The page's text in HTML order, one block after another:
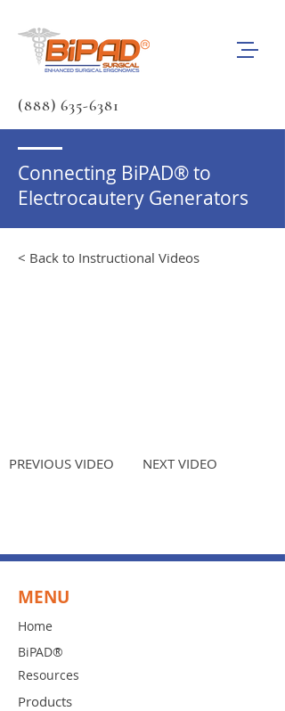
(888) 635-6381
Connecting BiPAD® to
Electrocautery Generators
< Back to Instructional Videos
PREVIOUS VIDEO NEXT VIDEO
MENU
Home
BiPAD®
Resources
Products